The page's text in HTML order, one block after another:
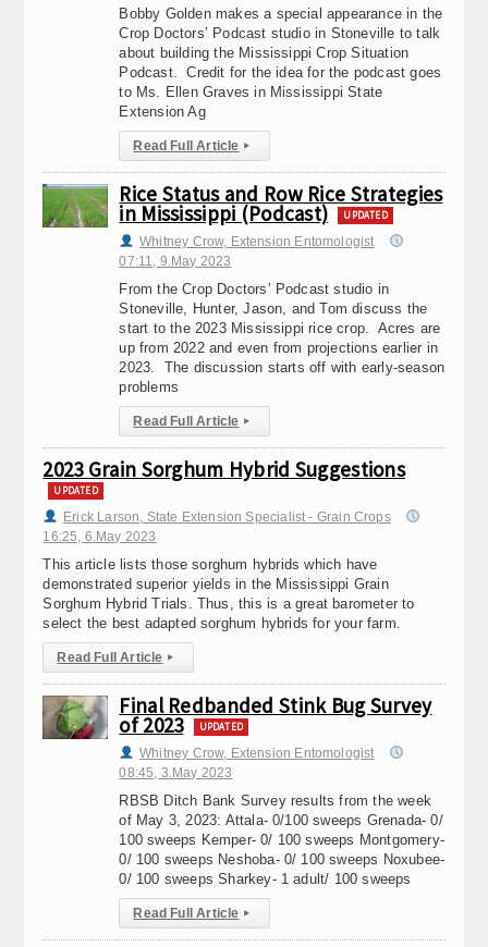
Bobby Golden makes a special appearance in the
Crop Doctors’ Podcast studio in Stoneville to talk
about building the Mississippi Crop Situation
Podcast. Credit for the idea for the podcast goes
to Ms. Ellen Graves in Mississippi State
Extension Ag
Read Full Article ▸
Rice Status and Row Rice Strategies
in Mississippi (Podcast) UPDATED
Whitney Crow, Extension Entomologist
07:11, 9.May 2023
From the Crop Doctors’ Podcast studio in
Stoneville, Hunter, Jason, and Tom discuss the
start to the 2023 Mississippi rice crop. Acres are
up from 2022 and even from projections earlier in
2023. The discussion starts off with early-season
problems
Read Full Article ▸
2023 Grain Sorghum Hybrid Suggestions
UPDATED
Erick Larson, State Extension Specialist - Grain Crops
16:25, 6.May 2023
This article lists those sorghum hybrids which have
demonstrated superior yields in the Mississippi Grain
Sorghum Hybrid Trials. Thus, this is a great barometer to
select the best adapted sorghum hybrids for your farm.
Read Full Article ▸
Final Redbanded Stink Bug Survey
of 2023 UPDATED
Whitney Crow, Extension Entomologist
08:45, 3.May 2023
RBSB Ditch Bank Survey results from the week
of May 3, 2023: Attala- 0/100 sweeps Grenada- 0/
100 sweeps Kemper- 0/ 100 sweeps Montgomery-
0/ 100 sweeps Neshoba- 0/ 100 sweeps Noxubee-
0/ 100 sweeps Sharkey- 1 adult/ 100 sweeps
Read Full Article ▸